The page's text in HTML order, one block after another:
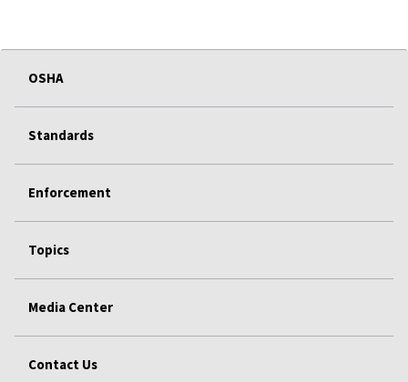
OSHA
Standards
Enforcement
Topics
Media Center
Contact Us